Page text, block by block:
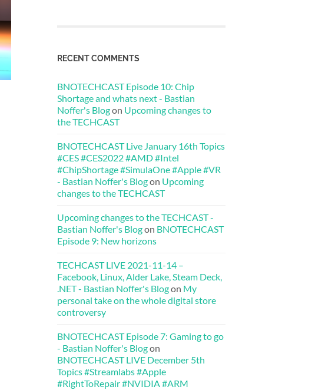
RECENT COMMENTS
BNOTECHCAST Episode 10: Chip
Shortage and whats next - Bastian
Noffer's Blogon Upcoming changes to
the TECHCAST
BNOTECHCAST Live January 16th Topics
#CES #CES2022 #AMD #Intel
#ChipShortage #SimulaOne #Apple #VR
- Bastian Noffer's Blogon Upcoming
changes to the TECHCAST
Upcoming changes to the TECHCAST -
Bastian Noffer's Blogon BNOTECHCAST
Episode 9: New horizons
TECHCAST LIVE 2021-11-14 –
Facebook, Linux, Alder Lake, Steam Deck,
.NET - Bastian Noffer's Blogon My
personal take on the whole digital store
controversy
BNOTECHCAST Episode 7: Gaming to go
- Bastian Noffer's Blogon
BNOTECHCAST LIVE December 5th
Topics #Streamlabs #Apple
#RightToRepair #NVIDIA #ARM